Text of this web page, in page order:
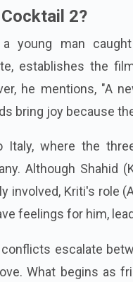
2?
a young man
establishes the
he mentions, "A
where the
Although Shahid
involved, Kriti's role
escalate